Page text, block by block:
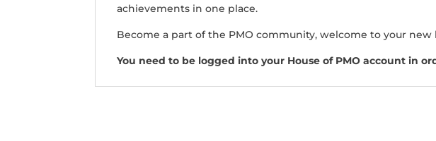
achievements in one place.
Become a part of the PMO community, welcome to your new
You need to be logged into your House of PMO account in